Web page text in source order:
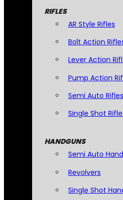
RIFLES
AR Style Rifles
Bolt Action
Lever Action
Pump Action
Semi Auto Rifles
Single Shot
HANDGUNS
Semi Auto
Revolvers
Single Shot